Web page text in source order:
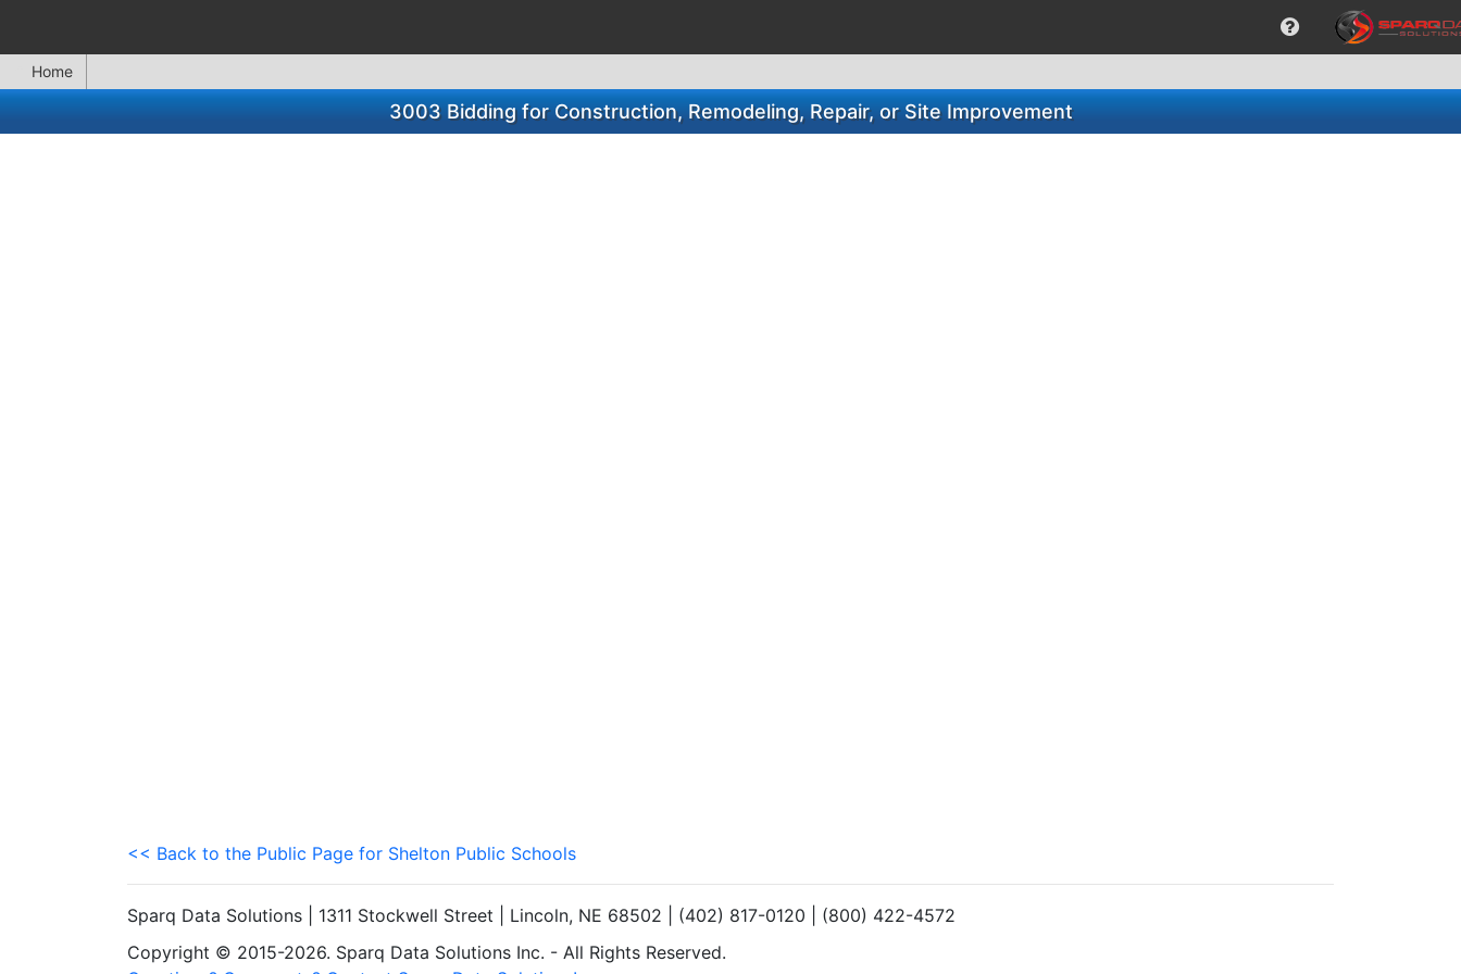
Home
3003 Bidding for Construction, Remodeling, Repair, or Site Improvement
<< Back to the Public Page for Shelton Public Schools
Sparq Data Solutions | 1311 Stockwell Street | Lincoln, NE 68502 | (402) 817-0120 | (800) 422-4572
Copyright © 2015-2026. Sparq Data Solutions Inc. - All Rights Reserved.